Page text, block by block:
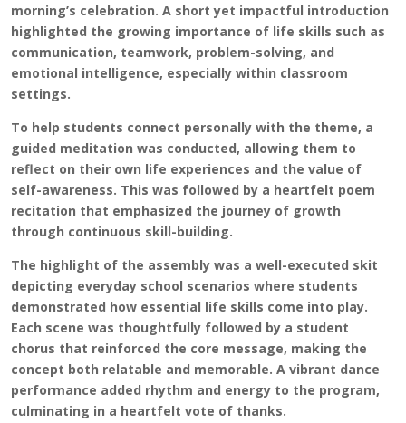
morning’s celebration. A short yet impactful introduction
highlighted the growing importance of life skills such as
communication, teamwork, problem-solving, and
emotional intelligence, especially within classroom
settings.
To help students connect personally with the theme, a
guided meditation was conducted, allowing them to
reflect on their own life experiences and the value of
self-awareness. This was followed by a heartfelt poem
recitation that emphasized the journey of growth
through continuous skill-building.
The highlight of the assembly was a well-executed skit
depicting everyday school scenarios where students
demonstrated how essential life skills come into play.
Each scene was thoughtfully followed by a student
chorus that reinforced the core message, making the
concept both relatable and memorable. A vibrant dance
performance added rhythm and energy to the program,
culminating in a heartfelt vote of thanks.